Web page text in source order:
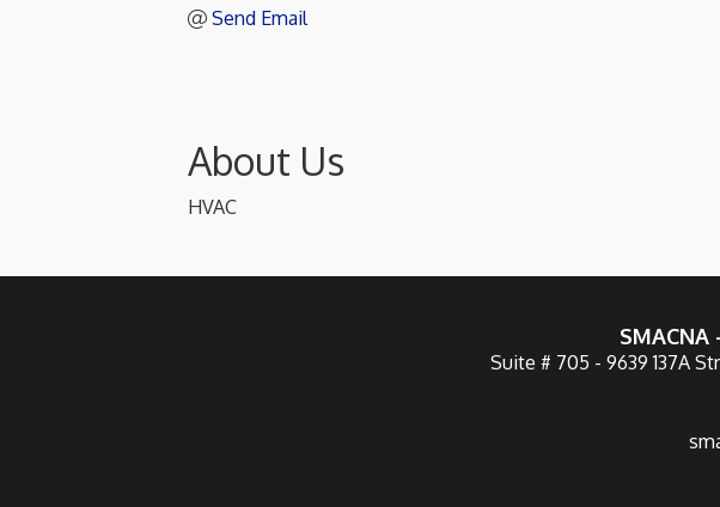
Send Email
About Us
HVAC
Suite # 705 - 9639 137A